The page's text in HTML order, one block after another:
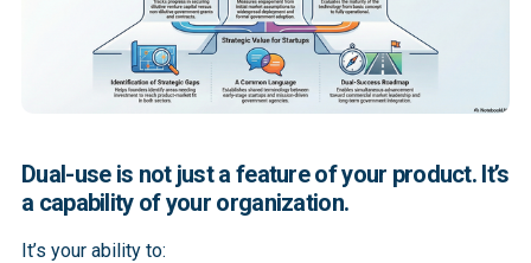
Dual-use is not just a feature of your product. It’s
a capability of your organization.
It’s your ability to: